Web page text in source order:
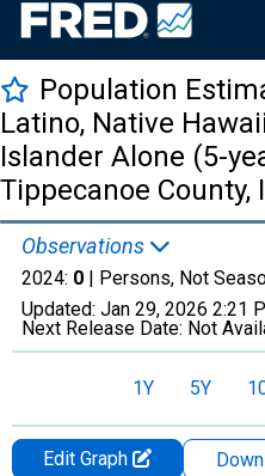
Population
Latino, Native
Islander Alone (5-
Tippecanoe County,
Observations
2024: 0 | Persons, Not
Updated: Jan 29, 2026 2:21
Next Release Date: Not
1Y 5Y
Edit Graph